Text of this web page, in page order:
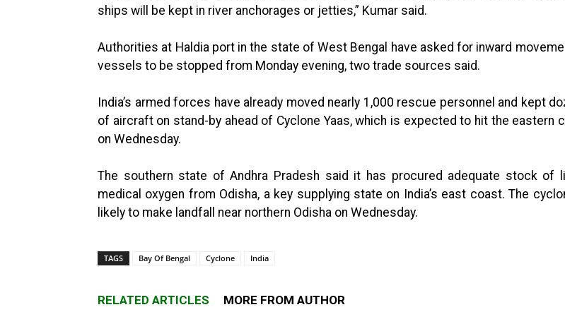
ships will be kept in river anchorages or jetties,” Kumar said.
Authorities at Haldia port in the state of West Bengal have asked for inward
vessels to be stopped from Monday evening, two trade sources said.
India’s armed forces have already moved nearly 1,000 rescue personnel and kept
of aircraft on stand-by ahead of Cyclone Yaas, which is expected to hit the eastern
on Wednesday.
The southern state of Andhra Pradesh said it has procured adequate stock of
medical oxygen from Odisha, a key supplying state on India’s east coast. The
likely to make landfall near northern Odisha on Wednesday.
TAGS Bay Of Bengal Cyclone India
RELATED ARTICLES MORE FROM AUTHOR